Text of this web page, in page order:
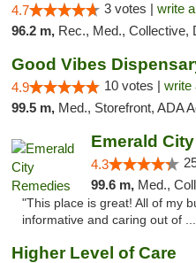
4.7 3 votes | write
96.2 m, Rec., Med., Collective,
Good Vibes
4.9 10 votes | write
99.5 m, Med., Storefront, ADA
Emerald
4.3
99.6 m, Med.,
"This place is great! All of my
informative and caring out of
Higher Level of Care